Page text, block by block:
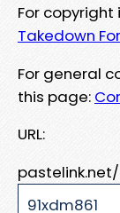
For
Takedown
For general
this page:
URL:
pastelink.net/